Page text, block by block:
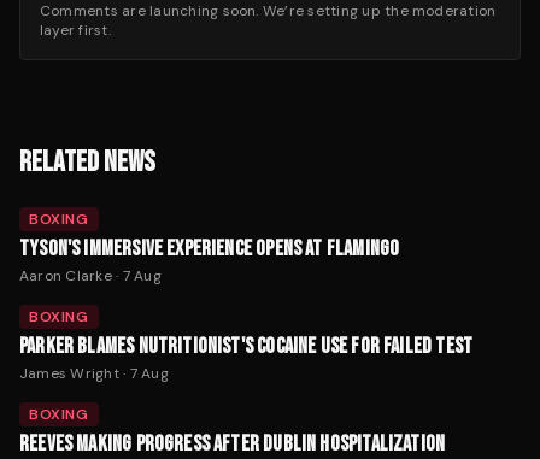
Comments are launching soon. We’re setting up the moderation
layer first.
RELATED NEWS
BOXING
TYSON'S IMMERSIVE EXPERIENCE OPENS AT FLAMINGO
Aaron Clarke· 7 Aug
BOXING
PARKER BLAMES NUTRITIONIST'S COCAINE USE FOR FAILED TEST
James Wright· 7 Aug
BOXING
REEVES MAKING PROGRESS AFTER DUBLIN HOSPITALIZATION